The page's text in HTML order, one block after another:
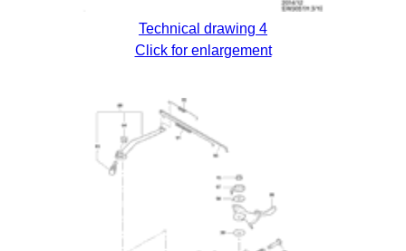
Technical drawing 4
Click for enlargement